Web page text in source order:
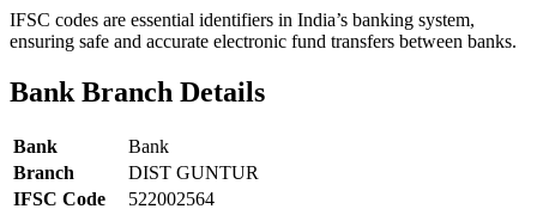
IFSC codes are essential identifiers in India’s banking system,
ensuring safe and accurate electronic fund transfers between banks.
Bank Branch Details
Bank
Bank
Branch
DIST GUNTUR
IFSC Code
522002564